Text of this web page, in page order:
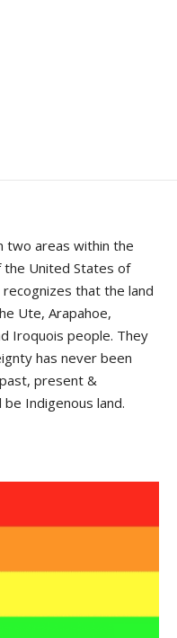
two areas within the
the United States of
recognizes that the land
Ute, Arapahoe,
Iroquois people. They
has never been
present &
Indigenous land.